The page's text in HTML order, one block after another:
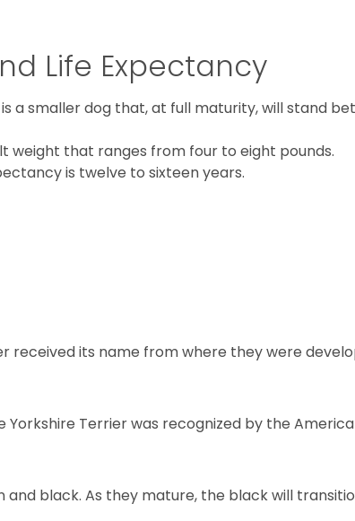
Life Expectancy
a smaller dog that, at full maturity, will stand
weight that ranges from four to eight pounds.
is twelve to sixteen years.
received its name from where they were
Yorkshire Terrier was recognized by the
and black. As they mature, the black will